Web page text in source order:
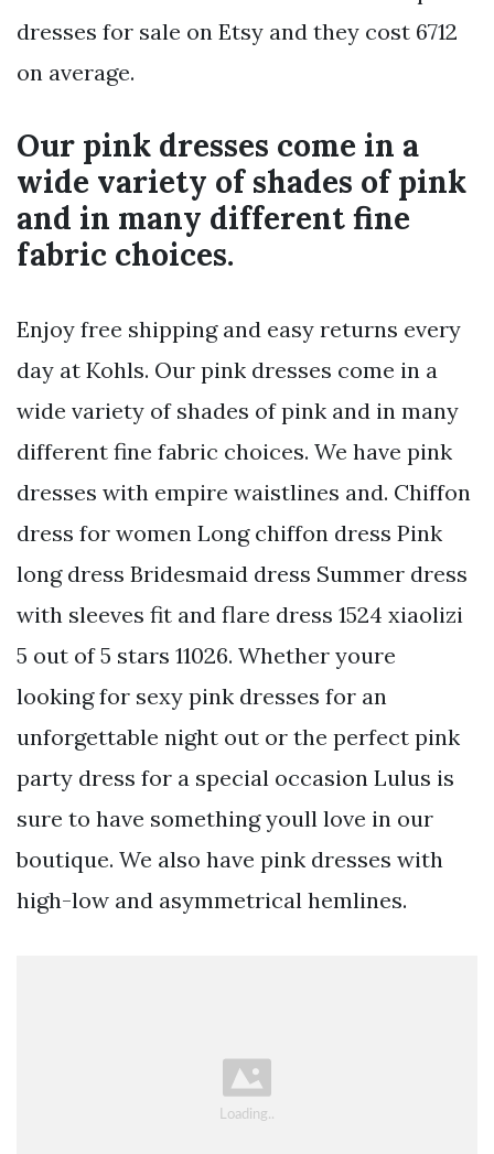
dresses for sale on Etsy and they cost 6712
on average.
Our pink dresses come in a
wide variety of shades of pink
and in many different fine
fabric choices.
Enjoy free shipping and easy returns every
day at Kohls. Our pink dresses come in a
wide variety of shades of pink and in many
different fine fabric choices. We have pink
dresses with empire waistlines and. Chiffon
dress for women Long chiffon dress Pink
long dress Bridesmaid dress Summer dress
with sleeves fit and flare dress 1524 xiaolizi
5 out of 5 stars 11026. Whether youre
looking for sexy pink dresses for an
unforgettable night out or the perfect pink
party dress for a special occasion Lulus is
sure to have something youll love in our
boutique. We also have pink dresses with
high-low and asymmetrical hemlines.